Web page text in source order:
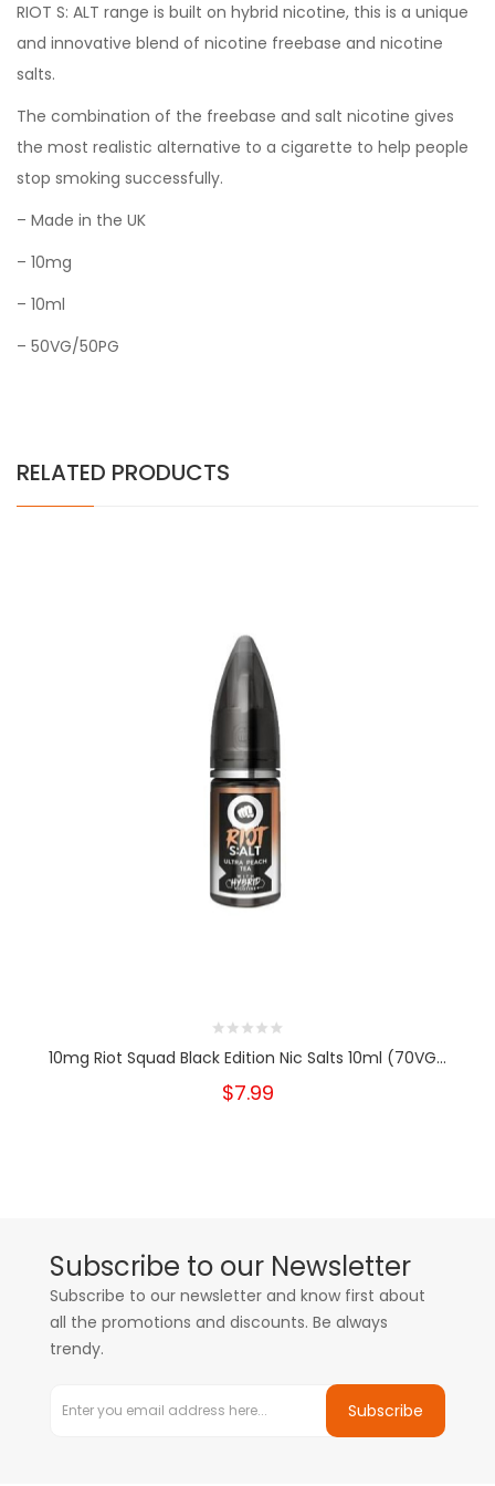
RIOT S: ALT range is built on hybrid nicotine, this is a unique
and innovative blend of nicotine freebase and nicotine
salts.
The combination of the freebase and salt nicotine gives
the most realistic alternative to a cigarette to help people
stop smoking successfully.
– Made in the UK
– 10mg
– 10ml
– 50VG/50PG
RELATED PRODUCTS
10mg Riot Squad Black Edition Nic Salts 10ml (70VG...
$7.99
Subscribe to our Newsletter
Subscribe to our newsletter and know first about
all the promotions and discounts. Be always
trendy.
Subscribe